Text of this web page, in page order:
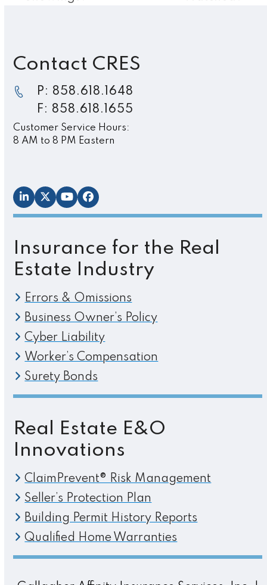
Contact CRES
P: 858.618.1648
F: 858.618.1655
Customer Service Hours:
8 AM to 8 PM Eastern
LinkedIn
TwitterYouTubeFacebook
Insurance for the Real
Estate Industry
Errors & Omissions
Business Owner’s Policy
Cyber Liability
Worker’s Compensation
Surety Bonds
Real Estate E&O
Innovations
ClaimPrevent® Risk Management
Seller’s Protection Plan
Building Permit History Reports
Qualified Home Warranties